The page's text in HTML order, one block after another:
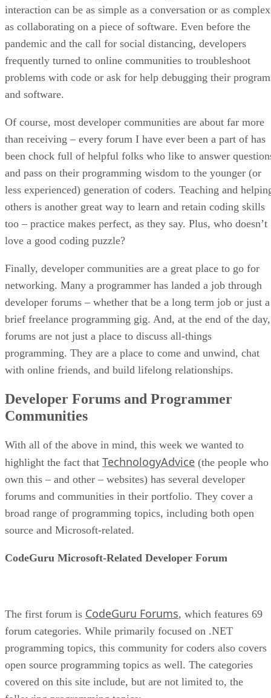
interaction can be as simple as a conversation or as complex
as collaborating on a piece of software. Even before the
pandemic and the call for social distancing, developers
frequently turned to online communities to troubleshoot
problems with code or ask for help debugging their
and software.
Of course, most developer communities are about far more
than receiving – every forum I have ever been a part of has
been chock full of helpful folks who like to answer
and pass on their programming wisdom to the younger (or
less experienced) generation of coders. Teaching and
others is another great way to learn and retain coding skills
too – practice makes perfect, as they say. Plus, who doesn’t
love a good coding puzzle?
Finally, developer communities are a great place to go for
networking. Many a programmer has landed a job through
developer forums – whether that be a long term job or just a
brief freelance programming gig. And, at the end of the day,
forums are not just a place to discuss all-things
programming. They are a place to come and unwind, chat
with online friends, and build lifelong relationships.
Developer Forums and Programmer
Communities
With all of the above in mind, this week we wanted to
highlight the fact that TechnologyAdvice (the people who
own this – and other – websites) has several developer
forums and communities in their portfolio. They cover a
broad range of programming topics, including both open
source and Microsoft-related.
CodeGuru Microsoft-Related Developer Forum
The first forum is CodeGuru Forums, which features 69
forum categories. While primarily focused on .NET
programming topics, this community for coders also covers
open source programming topics as well. The categories
covered on this site include, but are not limited to, the